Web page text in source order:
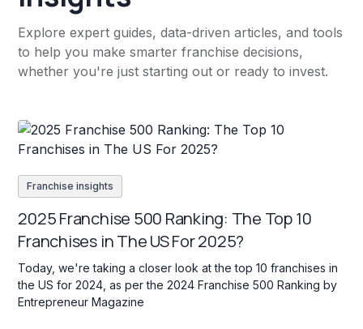
Explore expert guides, data-driven articles, and tools
to help you make smarter franchise decisions,
whether you're just starting out or ready to invest.
Franchise insights
2025 Franchise 500 Ranking: The Top 10
Franchises in The US For 2025?
Today, we're taking a closer look at the top 10 franchises in
the US for 2024, as per the 2024 Franchise 500 Ranking by
Entrepreneur Magazine